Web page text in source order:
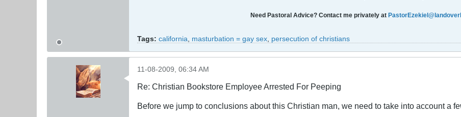
Need Pastoral Advice? Contact me privately at
Tags: california masturbation = gay sex persecution of christians
11-08-2009, 06:34 AM
Re: Christian Bookstore Employee Arrested For Peeping
Before we jump to conclusions about this Christian man, we need to take into account a